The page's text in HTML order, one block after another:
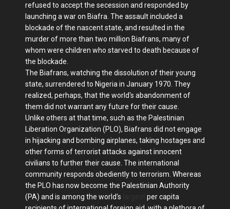
refused to accept the secession and responded by
launching a war on Biafra. The assault included a
blockade of the nascent state, and resulted in the
murder of more than two million Biafrans, many of
whom were children who starved to death because of
the blockade.
The Biafrans, watching the dissolution of their young
state, surrendered to Nigeria in January 1970. They
realized, perhaps, that the world's abandonment of
them did not warrant any future for their cause.
Unlike others at that time, such as the Palestinian
Liberation Organization (PLO), Biafrans did not engage
in hijacking and bombing airplanes, taking hostages and
other forms of terrorist attacks against innocent
civilians to further their cause. The international
community responds obediently to terrorism. Whereas
the PLO has now become the Palestinian Authority
(PA) and is among the world's
per capita